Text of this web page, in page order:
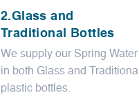
2.Glass and
Traditional Bottles
We supply our Spring Water
in both Glass and Traditional
plastic bottles.